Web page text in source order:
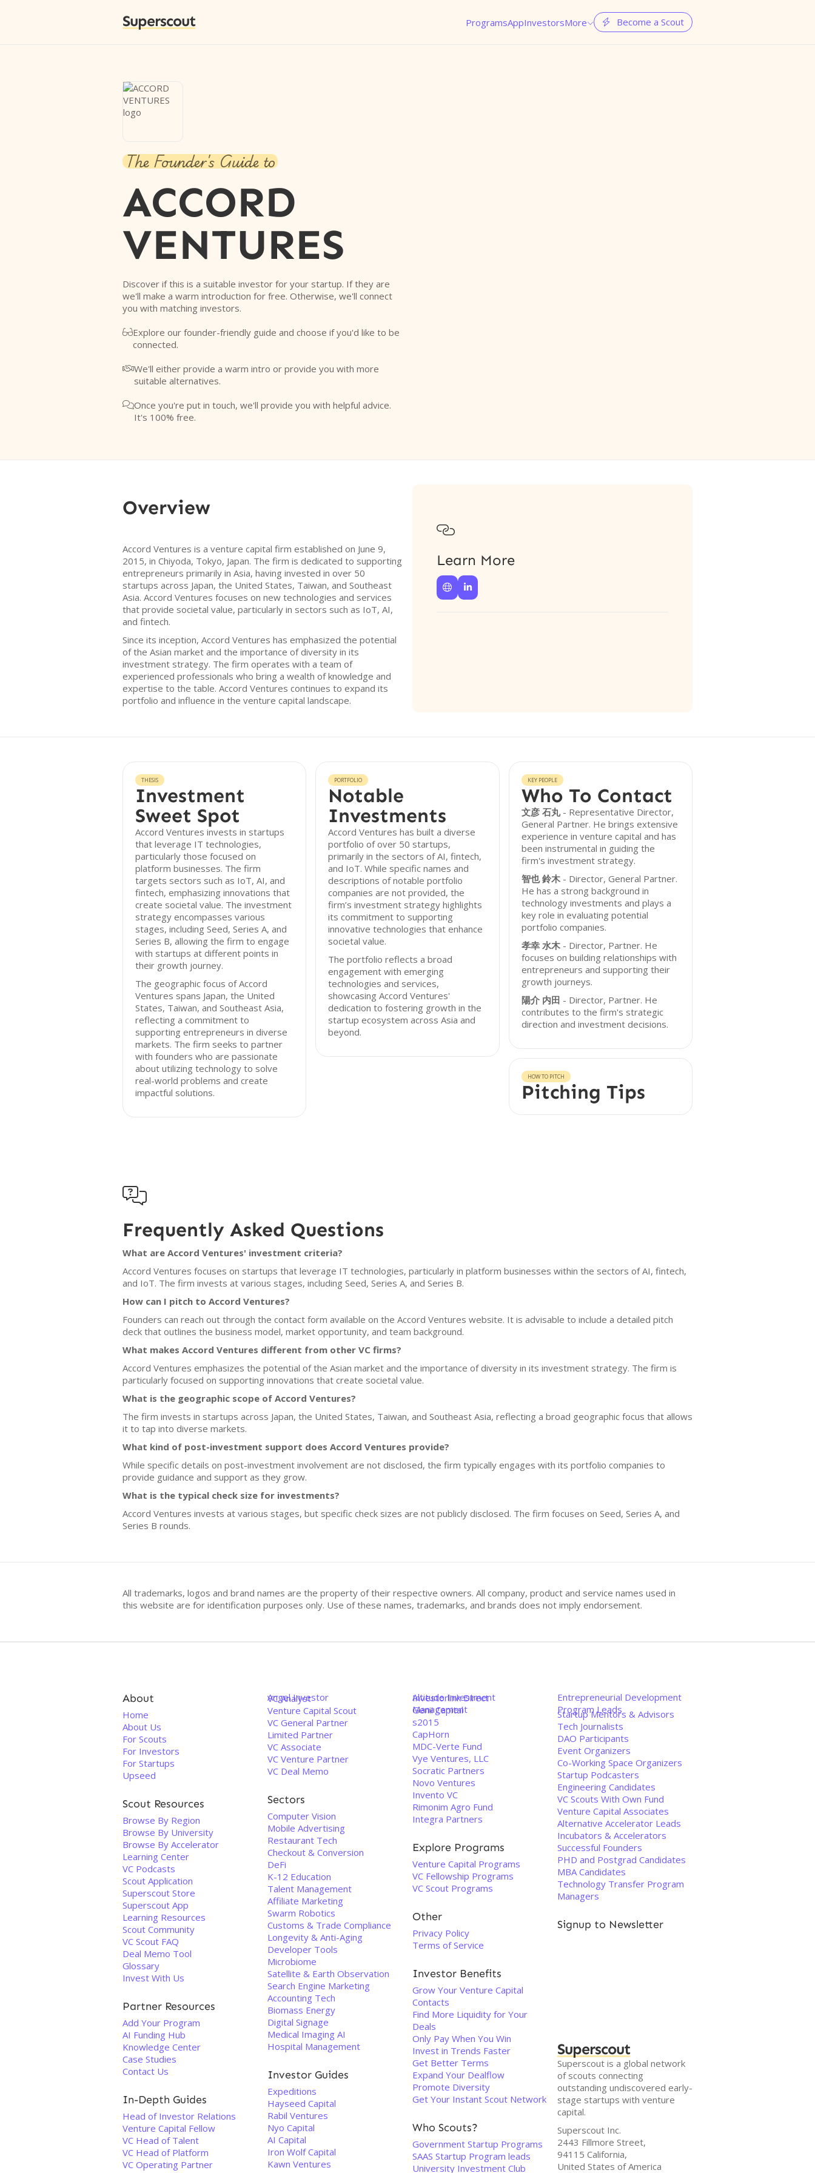
Superscout ProgramsAppInvestorsMore  Become a Scout
The Founder's Guide to
ACCORD
VENTURES
Discover if this is a suitable investor for your startup. If they are
we'll make a warm introduction for free. Otherwise, we'll connect
you with matching investors.
Explore our founder-friendly guide and choose if you'd like to be
connected.
We'll either provide a warm intro or provide you with more
suitable alternatives.
Once you're put in touch, we'll provide you with helpful advice.
It's 100% free.
Overview
Accord Ventures is a venture capital firm established on June 9,
2015, in Chiyoda, Tokyo, Japan. The firm is dedicated to supporting
entrepreneurs primarily in Asia, having invested in over 50
startups across Japan, the United States, Taiwan, and Southeast
Asia. Accord Ventures focuses on new technologies and services
that provide societal value, particularly in sectors such as IoT, AI,
and fintech.
Since its inception, Accord Ventures has emphasized the potential
of the Asian market and the importance of diversity in its
investment strategy. The firm operates with a team of
experienced professionals who bring a wealth of knowledge and
expertise to the table. Accord Ventures continues to expand its
portfolio and influence in the venture capital landscape.

Learn More
 
THESIS
Investment
Sweet Spot
Accord Ventures invests in startups
that leverage IT technologies,
particularly those focused on
platform businesses. The firm
targets sectors such as IoT, AI, and
fintech, emphasizing innovations that
create societal value. The investment
strategy encompasses various
stages, including Seed, Series A, and
Series B, allowing the firm to engage
with startups at different points in
their growth journey.
The geographic focus of Accord
Ventures spans Japan, the United
States, Taiwan, and Southeast Asia,
reflecting a commitment to
supporting entrepreneurs in diverse
markets. The firm seeks to partner
with founders who are passionate
about utilizing technology to solve
real-world problems and create
impactful solutions.
PORTFOLIO
Notable
Investments
Accord Ventures has built a diverse
portfolio of over 50 startups,
primarily in the sectors of AI, fintech,
and IoT. While specific names and
descriptions of notable portfolio
companies are not provided, the
firm’s investment strategy highlights
its commitment to supporting
innovative technologies that enhance
societal value.
The portfolio reflects a broad
engagement with emerging
technologies and services,
showcasing Accord Ventures'
dedication to fostering growth in the
startup ecosystem across Asia and
beyond.
KEY PEOPLE
Who To Contact
文彦 石丸- Representative Director,
General Partner. He brings extensive
experience in venture capital and has
been instrumental in guiding the
firm's investment strategy.
智也 鈴木- Director, General Partner.
He has a strong background in
technology investments and plays a
key role in evaluating potential
portfolio companies.
孝幸 水木- Director, Partner. He
focuses on building relationships with
entrepreneurs and supporting their
growth journeys.
陽介 内田 - Director, Partner. He
contributes to the firm's strategic
direction and investment decisions.
HOW TO PITCH
Pitching Tips

Frequently Asked Questions
What are Accord Ventures' investment criteria?
Accord Ventures focuses on startups that leverage IT technologies, particularly in platform businesses within the sectors of AI, fintech,
and IoT. The firm invests at various stages, including Seed, Series A, and Series B.
How can I pitch to Accord Ventures?
Founders can reach out through the contact form available on the Accord Ventures website. It is advisable to include a detailed pitch
deck that outlines the business model, market opportunity, and team background.
What makes Accord Ventures different from other VC firms?
Accord Ventures emphasizes the potential of the Asian market and the importance of diversity in its investment strategy. The firm is
particularly focused on supporting innovations that create societal value.
What is the geographic scope of Accord Ventures?
The firm invests in startups across Japan, the United States, Taiwan, and Southeast Asia, reflecting a broad geographic focus that allows
it to tap into diverse markets.
What kind of post-investment support does Accord Ventures provide?
While specific details on post-investment involvement are not disclosed, the firm typically engages with its portfolio companies to
provide guidance and support as they grow.
What is the typical check size for investments?
Accord Ventures invests at various stages, but specific check sizes are not publicly disclosed. The firm focuses on Seed, Series A, and
Series B rounds.
All trademarks, logos and brand names are the property of their respective owners. All company, product and service names used in
this website are for identification purposes only. Use of these names, trademarks, and brands does not imply endorsement.
About
Home
About Us
For Scouts
For Investors
For Startups
Upseed
Scout Resources
Browse By Region
Browse By University
Browse By Accelerator
Learning Center
VC Podcasts
Scout Application
Superscout Store
Superscout App
Learning Resources
Scout Community
VC Scout FAQ
Deal Memo Tool
Glossary
Invest With Us
Partner Resources
Add Your Program
AI Funding Hub
Knowledge Center
Case Studies
Contact Us
In-Depth Guides
Head of Investor Relations
Venture Capital Fellow
VC Head of Talent
VC Head of Platform
VC Operating Partner
Angel Investor
VC Analyst
Venture Capital Scout
VC General Partner
Limited Partner
VC Associate
VC Venture Partner
VC Deal Memo
Sectors
Computer Vision
Mobile Advertising
Restaurant Tech
Checkout & Conversion
DeFi
K-12 Education
Talent Management
Affiliate Marketing
Swarm Robotics
Customs & Trade Compliance
Longevity & Anti-Aging
Developer Tools
Microbiome
Satellite & Earth Observation
Search Engine Marketing
Accounting Tech
Biomass Energy
Digital Signage
Medical Imaging AI
Hospital Management
Investor Guides
Expeditions
Hayseed Capital
Rabil Ventures
Nyo Capital
AI Capital
Iron Wolf Capital
Kawn Ventures
Altitude Investment
Management
Investorlink Direct
Genii Capital
s2015
CapHorn
MDC-Verte Fund
Vye Ventures, LLC
Socratic Partners
Novo Ventures
Invento VC
Rimonim Agro Fund
Integra Partners
Explore Programs
Venture Capital Programs
VC Fellowship Programs
VC Scout Programs
Other
Privacy Policy
Terms of Service
Investor Benefits
Grow Your Venture Capital
Contacts
Find More Liquidity for Your
Deals
Only Pay When You Win
Invest in Trends Faster
Get Better Terms
Expand Your Dealflow
Promote Diversity
Get Your Instant Scout Network
Who Scouts?
Government Startup Programs
SAAS Startup Program leads
University Investment Club
Entrepreneurial Development
Program Leads
Startup Mentors & Advisors
Tech Journalists
DAO Participants
Event Organizers
Co-Working Space Organizers
Startup Podcasters
Engineering Candidates
VC Scouts With Own Fund
Venture Capital Associates
Alternative Accelerator Leads
Incubators & Accelerators
Successful Founders
PHD and Postgrad Candidates
MBA Candidates
Technology Transfer Program
Managers
Signup to Newsletter
Superscout
Superscout is a global network
of scouts connecting
outstanding undiscovered early-
stage startups with venture
capital.
Superscout Inc.
2443 Fillmore Street,
94115 California,
United States of America